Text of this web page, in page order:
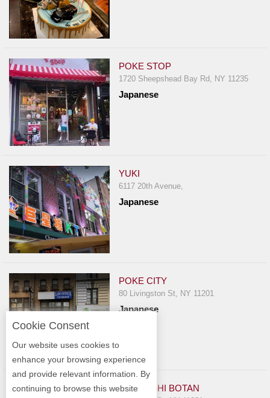
POKE STOP
1720 Sheepshead Bay Rd, NY 11235
Japanese
YUKI
6117 20th Avenue,
Japanese
POKE CITY
80 Livingston St, NY 11201
Japanese
KARAZISHI BOTAN
Cookie Consent
Our website uses cookies to
enhance your browsing experience
and provide relevant information. By
continuing to browse this website